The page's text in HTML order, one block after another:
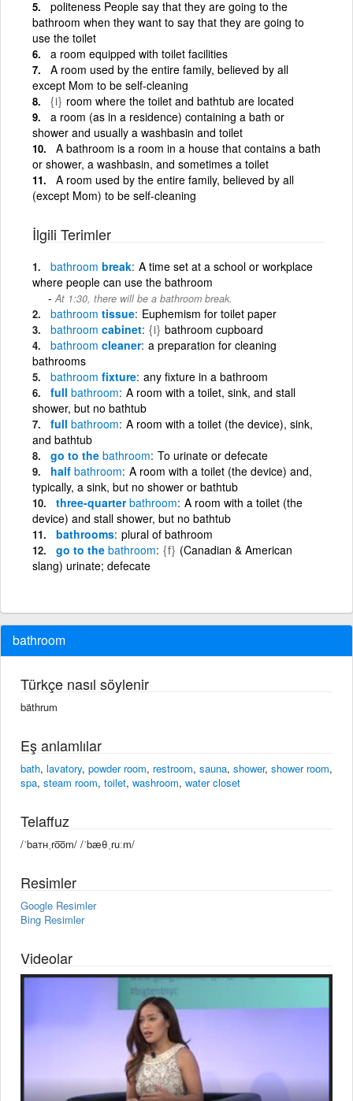
politeness People say that they are going to the
bathroom when they want to say that they are going to
use the toilet
a room equipped with toilet facilities
A room used by the entire family, believed by all
except Mom to be self-cleaning
{i} room where the toilet and bathtub are located
a room (as in a residence) containing a bath or
shower and usually a washbasin and toilet
A bathroom is a room in a house that contains a bath
or shower, a washbasin, and sometimes a toilet
A room used by the entire family, believed by all
(except Mom) to be self-cleaning
İlgili Terimler
bathroom break A time set at a school or workplace
where people can use the bathroom
At 1:30, there will be a bathroom break.
bathroom tissue Euphemism for toilet paper
bathroom cabinet {i} bathroom cupboard
bathroom cleaner a preparation for cleaning
bathrooms
bathroom fixture any fixture in a bathroom
full bathroom A room with a toilet, sink, and stall
shower, but no bathtub
full bathroom A room with a toilet (the device), sink,
and bathtub
go to the bathroom To urinate or defecate
half bathroom A room with a toilet (the device) and,
typically, a sink, but no shower or bathtub
three-quarterbathroom A room with a toilet (the
device) and stall shower, but no bathtub
bathrooms plural of bathroom
go to the bathroom {f} (Canadian & American
slang) urinate; defecate
bathroom
Türkçe nasıl söylenir
bäthrum
Eş anlamlılar
bath, lavatory, powder room, restroom, sauna, shower, shower room,
spa, steam room, toilet, washroom, water closet
Telaffuz
/ˈbaᴛʜˌro͞om/ /ˈbæθˌruːm/
Resimler
Google Resimler
Bing Resimler
Videolar